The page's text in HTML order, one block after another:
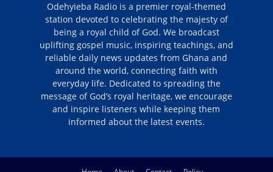
Odehyieba Radio is a premier royal-themed
station devoted to celebrating the majesty of
being a royal child of God. We broadcast
uplifting gospel music, inspiring teachings, and
reliable daily news updates from Ghana and
around the world, connecting faith with
everyday life. Dedicated to spreading the
message of God’s royal heritage, we encourage
and inspire listeners while keeping them
informed about the latest events.